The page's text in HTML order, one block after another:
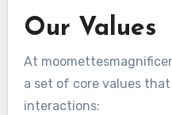
Our Values
At
a set of core values
interactions: